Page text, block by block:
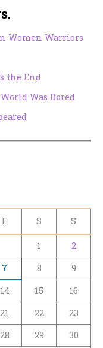
Women Warriors
the End
Was Bored
F S S
1
2
7 8
9
14 15
16
21 22
23
28 29
30